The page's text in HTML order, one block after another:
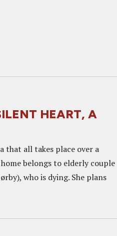
HEART, A
that all takes place over a
belongs to elderly couple
who is dying. She plans